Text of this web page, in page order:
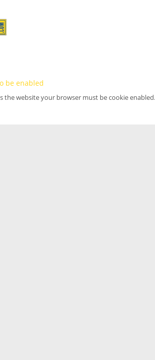
be enabled
the website your browser must be cookie enabled.